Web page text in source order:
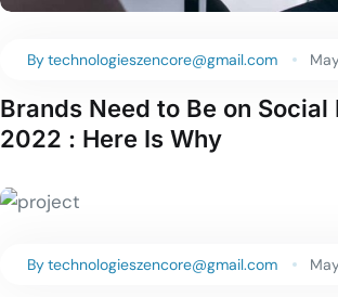
Bytechnologieszencore@gmail.com
Brands Need to Be on Social
2022 : Here Is Why
Bytechnologieszencore@gmail.com